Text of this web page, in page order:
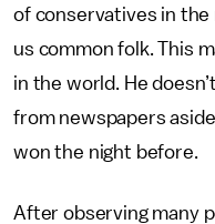
of conservatives in
us common folk. This
in the world. He
from newspapers
won the night before.
After observing many